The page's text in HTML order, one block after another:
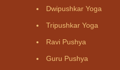
Dwipushkar Yoga
Tripushkar Yoga
Ravi Pushya
Guru Pushya